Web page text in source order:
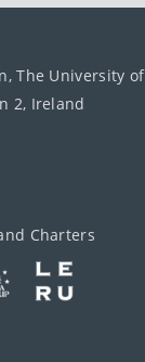
The University
2, Ireland
Charters